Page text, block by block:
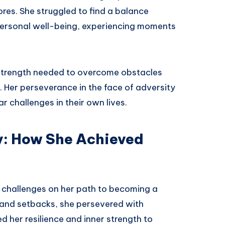
She struggled to find a balance
well-being, experiencing moments
needed to overcome obstacles
perseverance in the face of adversity
challenges in their own lives.
How She Achieved
on her path to becoming a
setbacks, she persevered with
her resilience and inner strength to